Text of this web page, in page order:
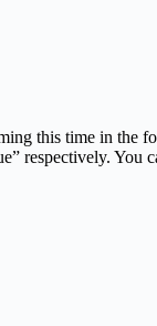
this time in the
respectively.